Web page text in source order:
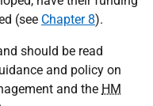
(see Chapter 8).
should be read
and policy on
and the HM